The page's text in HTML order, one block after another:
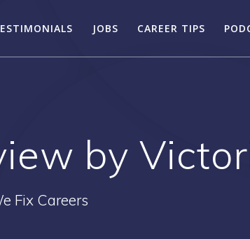
JOBS CAREER TIPS
by
Fix Careers